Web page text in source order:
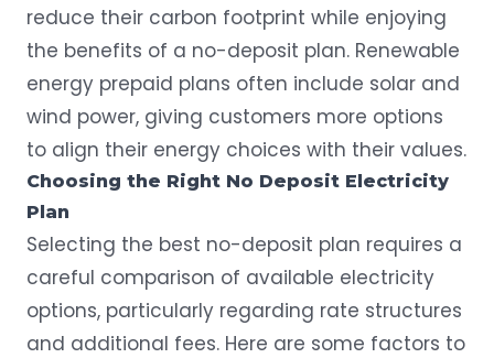
reduce their carbon footprint while enjoying
the benefits of a no-deposit plan. Renewable
energy prepaid plans often include solar and
wind power, giving customers more options
to align their energy choices with their values.
Choosing the Right No Deposit Electricity
Plan
Selecting the best no-deposit plan requires a
careful comparison of available electricity
options, particularly regarding rate structures
and additional fees. Here are some factors to